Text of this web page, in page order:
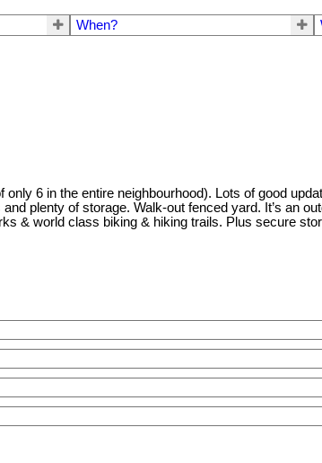
When?
6 in the entire neighbourhood). Lots of good
plenty of storage. Walk-out fenced yard. It’s an
& world class biking & hiking trails. Plus secure